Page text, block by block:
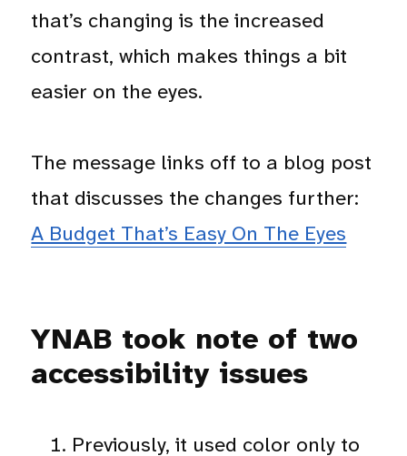
that’s changing is the increased
contrast, which makes things a bit
easier on the eyes.
The message links off to a blog post
that discusses the changes further:
A Budget That’s Easy On The Eyes
YNAB took note of two
accessibility issues
Previously, it used color only to